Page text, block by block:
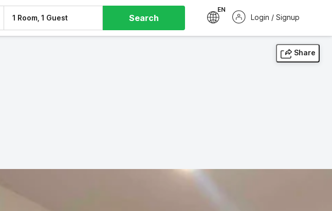
1 Room, 1 Guest Search
EN
Login / Signup
Share